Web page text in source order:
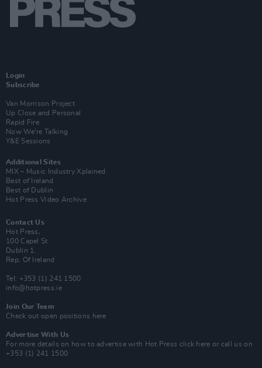
Login
Subscribe
Van Morrison Project
Up Close and Personal
Rapid Fire
Now We’re Talking
Y&E Sessions
Additional Sites
MIX – Music Industry Xplained
Best of Ireland
Best of Dublin
Hot Press Video Archive
Contact Us
Hot Press,
100 Capel St
Dublin 1.
Rep. Of Ireland
Tel: +353 (1) 241 1500
info@hotpress.ie
Join Our Team
Check out open positions here
Advertise With Us
For more details on how to advertise with Hot Press click here or call us on
+353 (1) 241 1500